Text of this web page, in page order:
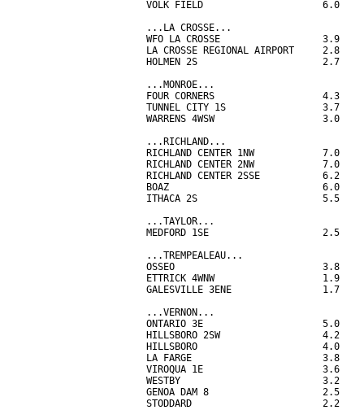
VOLK FIELD                     6.0
...LA CROSSE...
WFO LA CROSSE                  3.9
LA CROSSE REGIONAL AIRPORT     2.8
HOLMEN 2S                      2.7
...MONROE...
FOUR CORNERS                   4.3
TUNNEL CITY 1S                 3.7
WARRENS 4WSW                   3.0
...RICHLAND...
RICHLAND CENTER 1NW            7.0
RICHLAND CENTER 2NW            7.0
RICHLAND CENTER 2SSE           6.2
BOAZ                           6.0
ITHACA 2S                      5.5
...TAYLOR...
MEDFORD 1SE                    2.5
...TREMPEALEAU...
OSSEO                          3.8
ETTRICK 4WNW                   1.9
GALESVILLE 3ENE                1.7
...VERNON...
ONTARIO 3E                     5.0
HILLSBORO 2SW                  4.2
HILLSBORO                      4.0
LA FARGE                       3.8
VIROQUA 1E                     3.6
WESTBY                         3.2
GENOA DAM 8                    2.5
STODDARD                       2.2